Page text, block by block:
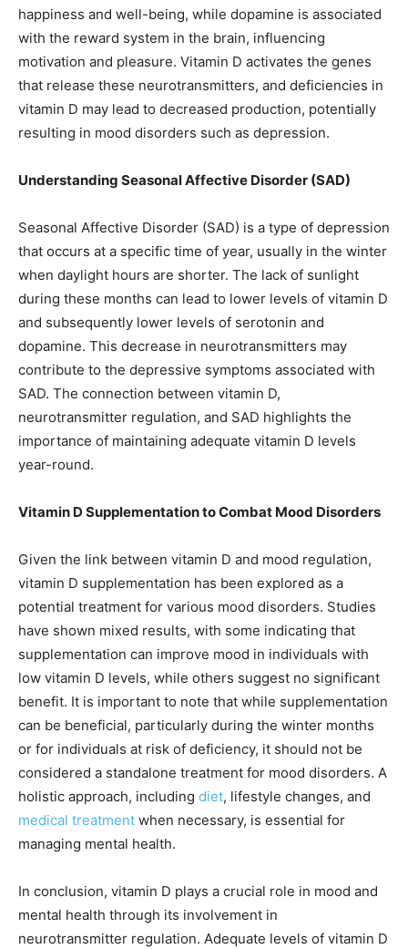
happiness and well-being, while dopamine is associated
with the reward system in the brain, influencing
motivation and pleasure. Vitamin D activates the genes
that release these neurotransmitters, and deficiencies in
vitamin D may lead to decreased production, potentially
resulting in mood disorders such as depression.
Understanding Seasonal Affective Disorder (SAD)
Seasonal Affective Disorder (SAD) is a type of depression
that occurs at a specific time of year, usually in the winter
when daylight hours are shorter. The lack of sunlight
during these months can lead to lower levels of vitamin D
and subsequently lower levels of serotonin and
dopamine. This decrease in neurotransmitters may
contribute to the depressive symptoms associated with
SAD. The connection between vitamin D,
neurotransmitter regulation, and SAD highlights the
importance of maintaining adequate vitamin D levels
year-round.
Vitamin D Supplementation to Combat Mood Disorders
Given the link between vitamin D and mood regulation,
vitamin D supplementation has been explored as a
potential treatment for various mood disorders. Studies
have shown mixed results, with some indicating that
supplementation can improve mood in individuals with
low vitamin D levels, while others suggest no significant
benefit. It is important to note that while supplementation
can be beneficial, particularly during the winter months
or for individuals at risk of deficiency, it should not be
considered a standalone treatment for mood disorders. A
holistic approach, including diet, lifestyle changes, and
medical treatment when necessary, is essential for
managing mental health.
In conclusion, vitamin D plays a crucial role in mood and
mental health through its involvement in
neurotransmitter regulation. Adequate levels of vitamin D